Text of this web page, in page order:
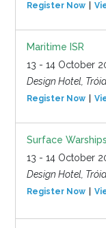
Register Now
Maritime ISR
13 - 14 October
Design Hotel,
Register Now
Surface Warships
13 - 14 October
Design Hotel,
Register Now